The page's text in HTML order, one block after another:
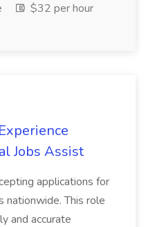
$32 per hour
Jobs Assist
applications for
nationwide. This role
and accurate